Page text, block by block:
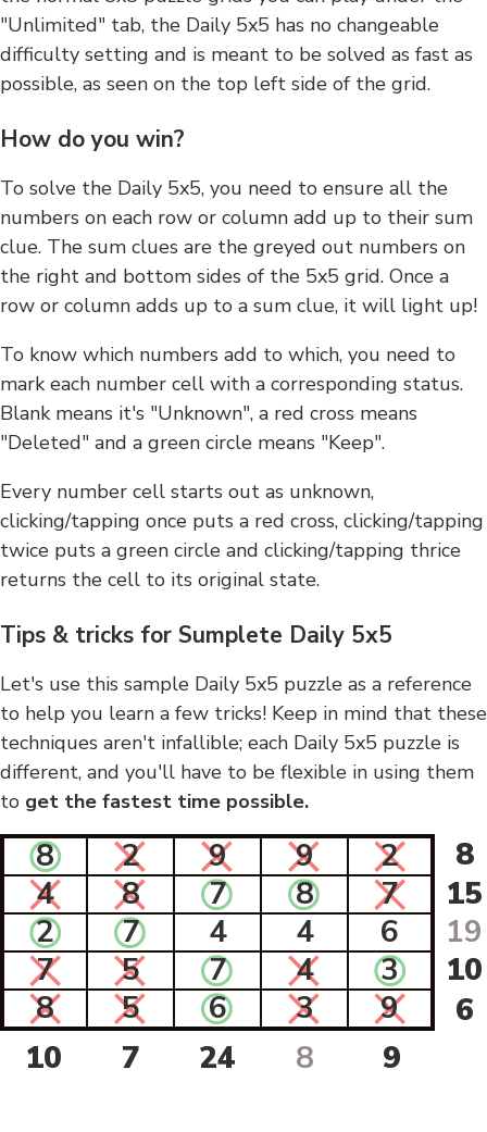
"Unlimited" tab, the Daily 5x5 has no changeable
difficulty setting and is meant to be solved as fast as
possible, as seen on the top left side of the grid.
How do you win?
To solve the Daily 5x5, you need to ensure all the
numbers on each row or column add up to their sum
clue. The sum clues are the greyed out numbers on
the right and bottom sides of the 5x5 grid. Once a
row or column adds up to a sum clue, it will light up!
To know which numbers add to which, you need to
mark each number cell with a corresponding status.
Blank means it's "Unknown", a red cross means
"Deleted" and a green circle means "Keep".
Every number cell starts out as unknown,
clicking/tapping once puts a red cross, clicking/tapping
twice puts a green circle and clicking/tapping thrice
returns the cell to its original state.
Tips & tricks for Sumplete Daily 5x5
Let's use this sample Daily 5x5 puzzle as a reference
to help you learn a few tricks! Keep in mind that these
techniques aren't infallible; each Daily 5x5 puzzle is
different, and you'll have to be flexible in using them
to get the fastest time possible.
8 2 9 9 2
8
4
8 7 8 7
15
2
7 4 4 6
19
7
5 7 4 3
10
8
5 6 3 9
6
10
7 24 8 9